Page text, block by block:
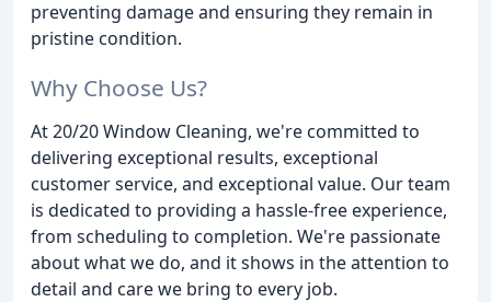
preventing damage and ensuring they remain in
pristine condition.
Why Choose Us?
At 20/20 Window Cleaning, we're committed to
delivering exceptional results, exceptional
customer service, and exceptional value. Our team
is dedicated to providing a hassle-free experience,
from scheduling to completion. We're passionate
about what we do, and it shows in the attention to
detail and care we bring to every job.